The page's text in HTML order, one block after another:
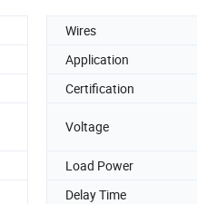
Wires
Application
Certification
Voltage
Load Power
Delay Time